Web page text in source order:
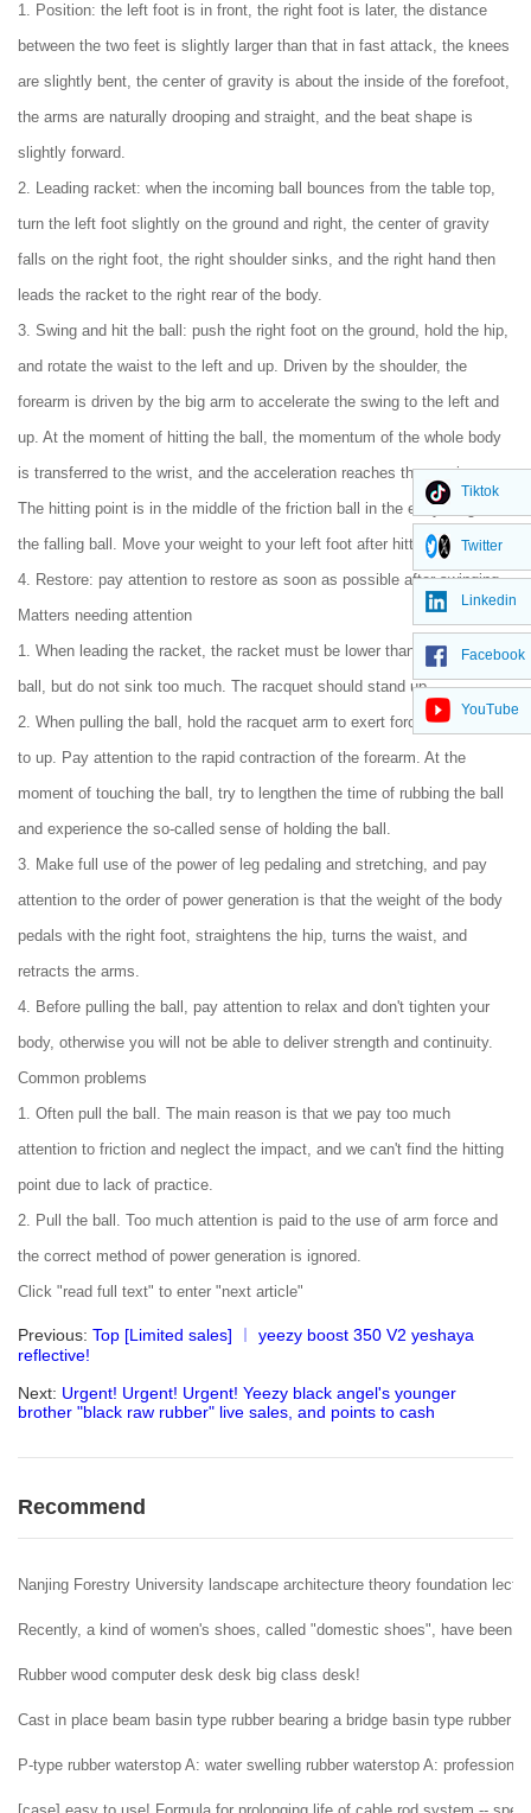
1. Position: the left foot is in front, the right foot is later, the distance
between the two feet is slightly larger than that in fast attack, the knees
are slightly bent, the center of gravity is about the inside of the forefoot,
the arms are naturally drooping and straight, and the beat shape is
slightly forward.
2. Leading racket: when the incoming ball bounces from the table top,
turn the left foot slightly on the ground and right, the center of gravity
falls on the right foot, the right shoulder sinks, and the right hand then
leads the racket to the right rear of the body.
3. Swing and hit the ball: push the right foot on the ground, hold the hip,
and rotate the waist to the left and up. Driven by the shoulder, the
forearm is driven by the big arm to accelerate the swing to the left and
up. At the moment of hitting the ball, the momentum of the whole body
is transferred to the wrist, and the acceleration reaches the maximum.
The hitting point is in the middle of the friction ball in the early stage of
the falling ball. Move your weight to your left foot after hitting.
4. Restore: pay attention to restore as soon as possible after swinging.
Matters needing attention
1. When leading the racket, the racket must be lower than the incoming
ball, but do not sink too much. The racquet should stand up.
2. When pulling the ball, hold the racquet arm to exert force from down
to up. Pay attention to the rapid contraction of the forearm. At the
moment of touching the ball, try to lengthen the time of rubbing the ball
and experience the so-called sense of holding the ball.
3. Make full use of the power of leg pedaling and stretching, and pay
attention to the order of power generation is that the weight of the body
pedals with the right foot, straightens the hip, turns the waist, and
retracts the arms.
4. Before pulling the ball, pay attention to relax and don't tighten your
body, otherwise you will not be able to deliver strength and continuity.
Common problems
1. Often pull the ball. The main reason is that we pay too much
attention to friction and neglect the impact, and we can't find the hitting
point due to lack of practice.
2. Pull the ball. Too much attention is paid to the use of arm force and
the correct method of power generation is ignored.
Click "read full text" to enter "next article"
Previous: Top [Limited sales] ︱ yeezy boost 350 V2 yeshaya
reflective!
Next: Urgent! Urgent! Urgent! Yeezy black angel's younger
brother "black raw rubber" live sales, and points to cash
Recommend
Nanjing Forestry University landscape architecture theory foundation
Recently, a kind of women's shoes, called "domestic shoes", have been
Rubber wood computer desk desk big class desk!
Cast in place beam basin type rubber bearing a bridge basin type rubber
P-type rubber waterstop A: water swelling rubber waterstop A:
Tiktok
Twitter
Linkedin
Facebook
YouTube